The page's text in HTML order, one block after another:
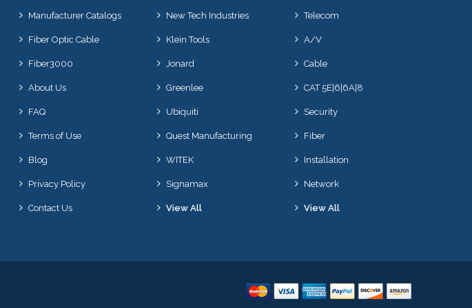
Manufacturer Catalogs
Fiber Optic Cable
Fiber3000
About Us
FAQ
Terms of Use
Blog
Privacy Policy
Contact Us
New Tech Industries
Klein Tools
Jonard
Greenlee
Ubiquiti
Quest Manufacturing
WITEK
Signamax
View All
Telecom
A/V
Cable
CAT 5E|6|6A|8
Security
Fiber
Installation
Network
View All